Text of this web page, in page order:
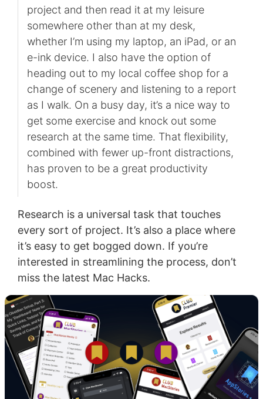
project and then read it at my leisure
somewhere other than at my desk,
whether I’m using my laptop, an iPad, or an
e-ink device. I also have the option of
heading out to my local coffee shop for a
change of scenery and listening to a report
as I walk. On a busy day, it’s a nice way to
get some exercise and knock out some
research at the same time. That flexibility,
combined with fewer up-front distractions,
has proven to be a great productivity
boost.
Research is a universal task that touches
every sort of project. It’s also a place where
it’s easy to get bogged down. If you’re
interested in streamlining the process, don’t
miss the latest Mac Hacks.